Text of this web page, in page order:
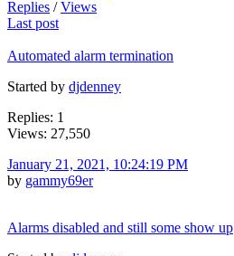
Replies /Views
Last post
Automated alarm termination
Started by djdenney
Replies: 1
Views: 27,550
January 21, 2021, 10:24:19 PM
by gammy69er
Alarms disabled and still some show up